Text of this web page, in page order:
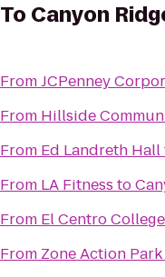
To Canyon
FromJCPenney
From Hillside
From Ed Landreth Hall
From LA Fitness to
From El Centro College
From Zone Action Park